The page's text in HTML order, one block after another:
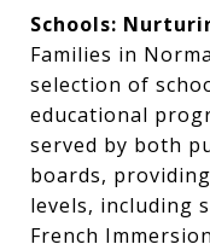
Schools:
Families in
selection of
educational
served by both
boards,
levels, including
French